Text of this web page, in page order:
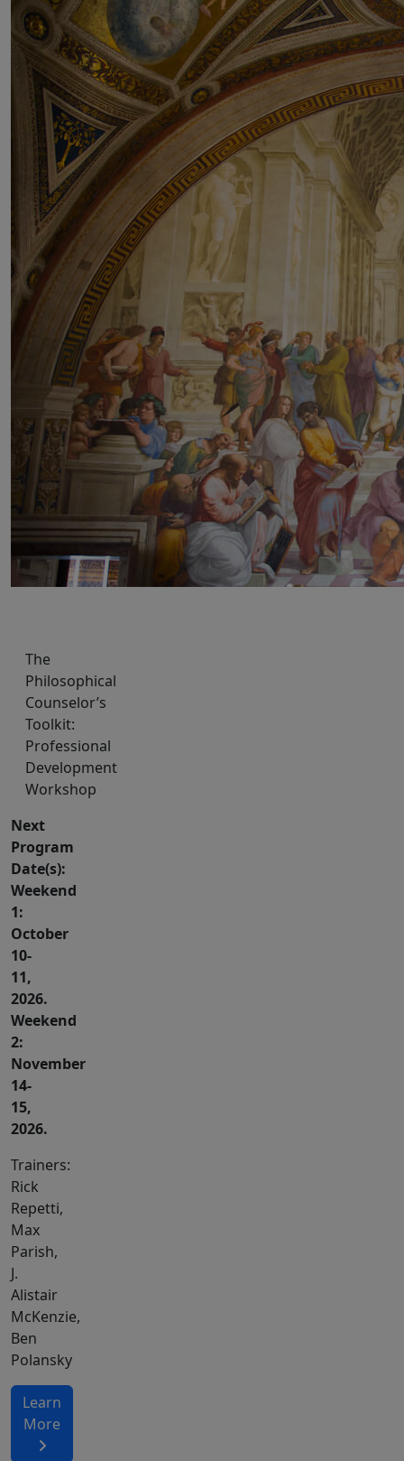
The
Philosophical
Counselor’s
Toolkit:
Professional
Development
Workshop
Next
Program
Date(s):
Weekend
1:
October
10-
11,
2026.
Weekend
2:
November
14-
15,
2026.
Trainers:
Rick
Repetti,
Max
Parish,
J.
Alistair
McKenzie,
Ben
Polansky
Learn
More